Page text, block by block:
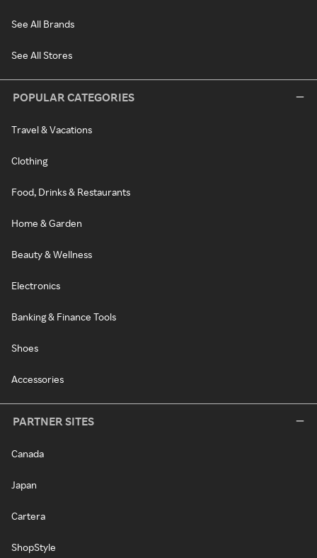
See All Brands
See All Stores
POPULAR CATEGORIES
Travel & Vacations
Clothing
Food, Drinks & Restaurants
Home & Garden
Beauty & Wellness
Electronics
Banking & Finance Tools
Shoes
Accessories
PARTNER SITES
Canada
Japan
Cartera
ShopStyle